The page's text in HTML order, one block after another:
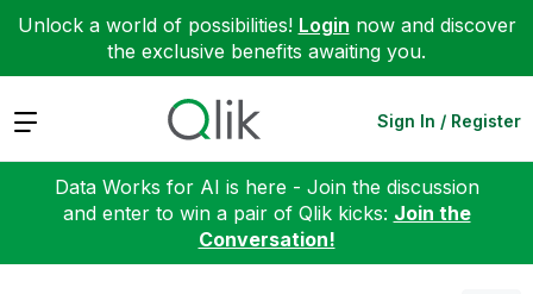
Unlock a world of possibilities! Login now and discover
the exclusive benefits awaiting you.
Expand Sign In / Register
Data Works for AI is here - Join the discussion
and enter to win a pair of Qlik kicks: Join the
Conversation!